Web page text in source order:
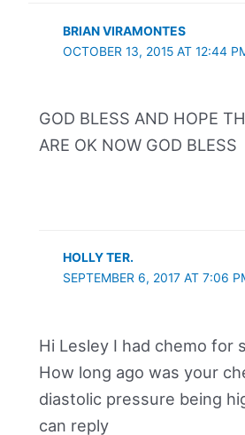
BRIAN VIRAMONTES
OCTOBER 13, 2015 AT 12:44
GOD BLESS AND HOPE
ARE OK NOW GOD BLESS
HOLLY TER.
SEPTEMBER 6, 2017 AT 7:06
Hi Lesley I had chemo for
How long ago was your
diastolic pressure being
can reply